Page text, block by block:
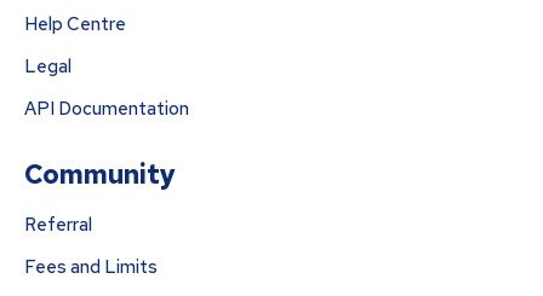
Help Centre
Legal
API Documentation
Community
Referral
Fees and Limits